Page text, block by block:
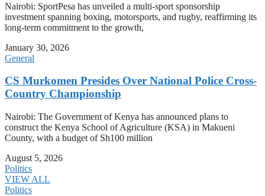
Nairobi: SportPesa has unveiled a multi-sport sponsorship
investment spanning boxing, motorsports, and rugby, reaffirming its
long-term commitment to the growth,
January 30, 2026
General
CS Murkomen Presides Over National Police Cross-
Country Championship
Nairobi: The Government of Kenya has announced plans to
construct the Kenya School of Agriculture (KSA) in Makueni
County, with a budget of Sh100 million
August 5, 2026
Politics
VIEW ALL
Politics